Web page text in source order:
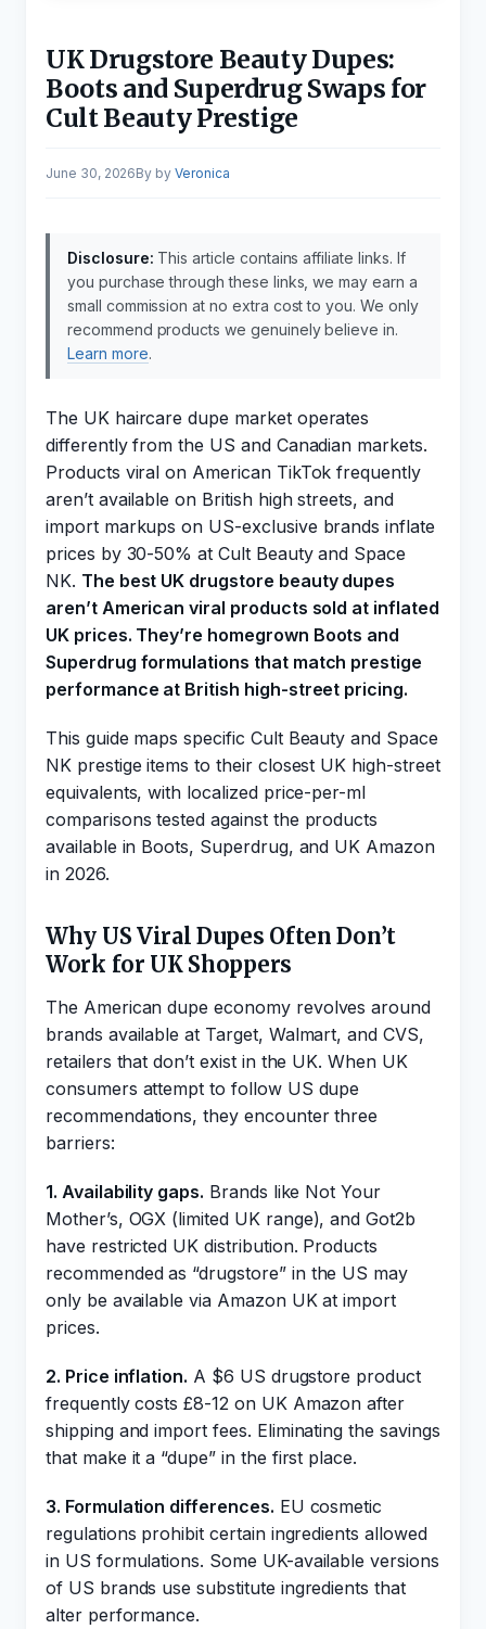
UK Drugstore Beauty Dupes:
Boots and Superdrug Swaps for
Cult Beauty Prestige
June 30, 2026 byVeronica
Disclosure: This article contains affiliate links. If
you purchase through these links, we may earn a
small commission at no extra cost to you. We only
recommend products we genuinely believe in.
Learn more.
The UK haircare dupe market operates
differently from the US and Canadian markets.
Products viral on American TikTok frequently
aren’t available on British high streets, and
import markups on US-exclusive brands inflate
prices by 30-50% at Cult Beauty and Space
NK. The best UK drugstore beauty dupes
aren’t American viral products sold at inflated
UK prices. They’re homegrown Boots and
Superdrug formulations that match prestige
performance at British high-street pricing.
This guide maps specific Cult Beauty and Space
NK prestige items to their closest UK high-street
equivalents, with localized price-per-ml
comparisons tested against the products
available in Boots, Superdrug, and UK Amazon
in 2026.
Why US Viral Dupes Often Don’t
Work for UK Shoppers
The American dupe economy revolves around
brands available at Target, Walmart, and CVS,
retailers that don’t exist in the UK. When UK
consumers attempt to follow US dupe
recommendations, they encounter three
barriers:
1. Availability gaps. Brands like Not Your
Mother’s, OGX (limited UK range), and Got2b
have restricted UK distribution. Products
recommended as “drugstore” in the US may
only be available via Amazon UK at import
prices.
2. Price inflation. A $6 US drugstore product
frequently costs £8-12 on UK Amazon after
shipping and import fees. Eliminating the savings
that make it a “dupe” in the first place.
3. Formulation differences. EU cosmetic
regulations prohibit certain ingredients allowed
in US formulations. Some UK-available versions
of US brands use substitute ingredients that
alter performance.